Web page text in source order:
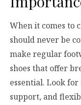
When it comes to
should never be
make regular
shoes that offer
essential. Look
support, and